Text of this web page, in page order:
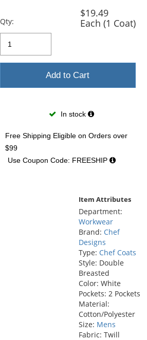
Qty:
$19.49
Each (1 Coat)
Add to Cart
In stock
Free Shipping Eligible on Orders over
$99
Use Coupon Code: FREESHIP
Item Attributes
Department:
Workwear
Brand: Chef
Designs
Type: Chef Coats
Style: Double
Breasted
Color: White
Pockets: 2 Pockets
Material:
Cotton/Polyester
Size: Mens
Fabric: Twill